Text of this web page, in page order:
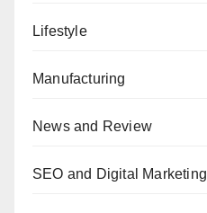
Lifestyle
Manufacturing
News and Review
SEO and Digital Marketing